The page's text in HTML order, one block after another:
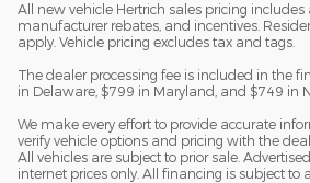
All new vehicle Hertrich sales pricing
manufacturer rebates, and incentives.
apply. Vehicle pricing excludes tax and tags.
The dealer processing fee is included in the
in Delaware, $799 in Maryland, and $749 in
We make every effort to provide accurate
verify vehicle options and pricing with the
All vehicles are subject to prior sale.
internet prices only. All financing is subject to